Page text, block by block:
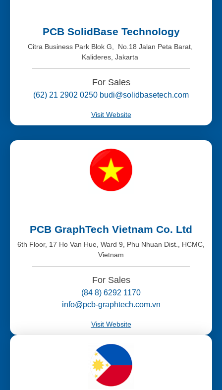
PCB SolidBase Technology
Citra Business Park Blok G, No.18 Jalan Peta Barat,
Kalideres, Jakarta
For Sales
(62) 21 2902 0250 budi@solidbasetech.com
Visit Website
PCB GraphTech Vietnam Co. Ltd
6th Floor, 17 Ho Van Hue, Ward 9, Phu Nhuan Dist., HCMC,
Vietnam
For Sales
(84 8) 6292 1170
info@pcb-graphtech.com.vn
Visit Website